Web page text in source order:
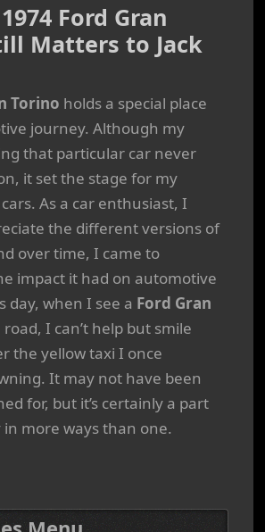
Ford Gran
Matters to Jack
Torino holds a special place
journey. Although my
that particular car never
it set the stage for my
As a car enthusiast, I
the different versions of
over time, I came to
impact it had on automotive
day, when I see a Ford Gran
I can’t help but smile
the yellow taxi I once
It may not have been
for, but it’s certainly a part
more ways than one.